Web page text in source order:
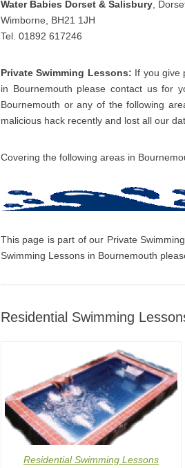
Water Babies Dorset & Salisbury ,
Wimborne, BH21 1JH
Tel. 01892 617246
Private Swimming Lessons: If you give
in Bournemouth please contact us for
Bournemouth or any of the following
malicious hack recently and lost all our
Covering the following areas in
This page is part of our Private
Swimming Lessons in Bournemouth
Residential Swimming
Residential Swimming Lessons